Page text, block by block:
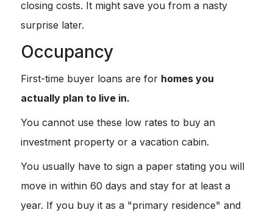
closing costs. It might save you from a nasty
surprise later.
Occupancy
First-time buyer loans are for homes you
actually plan to live in.
You cannot use these low rates to buy an
investment property or a vacation cabin.
You usually have to sign a paper stating you will
move in within 60 days and stay for at least a
year. If you buy it as a "primary residence" and